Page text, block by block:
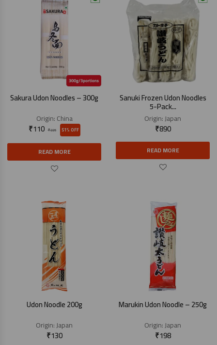
Sakura Udon Noodles – 300g
Origin:China
₹225
₹110 51% OFF
READ MORE
Sanuki Frozen Udon Noodles
5-Pack...
Origin:Japan
₹890
READ MORE
Udon Noodle 200g
Origin:Japan
₹130
Marukin Udon Noodle – 250g
Origin:Japan
₹198